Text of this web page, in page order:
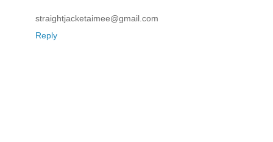
straightjacketaimee@gmail.com
Reply